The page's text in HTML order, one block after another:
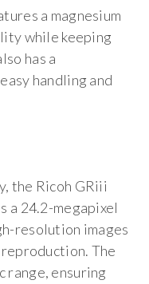
a magnesium
while keeping
has a
handling and
the Ricoh GRiii
a 24.2-megapixel
resolution images
The
range, ensuring